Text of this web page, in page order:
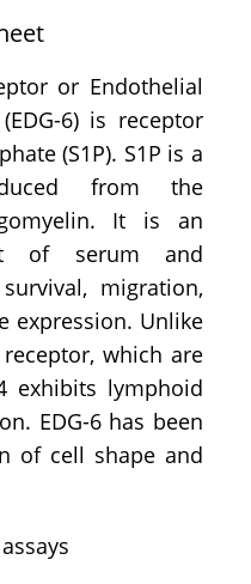
or Endothelial
6) is receptor
(S1P). S1P is a
from the
It is an
of serum and
migration,
expression. Unlike
which are
exhibits lymphoid
EDG-6 has been
of cell shape and